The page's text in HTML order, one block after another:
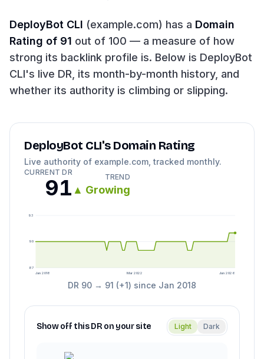
DeployBot CLI (example.com) has a Domain
Rating of 91 out of 100 — a measure of how
strong its backlink profile is. Below is DeployBot
CLI's live DR, its month-by-month history, and
whether its authority is climbing or slipping.
DeployBot CLI's Domain Rating
Live authority of example.com , tracked monthly.
CURRENT DR
91 TREND
▲ Growing
87
90
93
Jan 2018 Mar 2022 Jun 2026
DR 90 → 91 (+1) since Jan 2018
Show off this DR on your site Light Dark